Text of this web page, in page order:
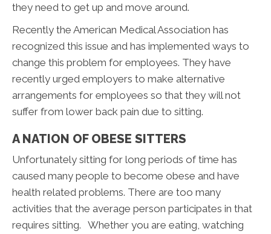
they need to get up and move around.
Recently the American Medical Association has
recognized this issue and has implemented ways to
change this problem for employees. They have
recently urged employers to make alternative
arrangements for employees so that they will not
suffer from lower back pain due to sitting.
A NATION OF OBESE SITTERS
Unfortunately sitting for long periods of time has
caused many people to become obese and have
health related problems. There are too many
activities that the average person participates in that
requires sitting. Whether you are eating, watching